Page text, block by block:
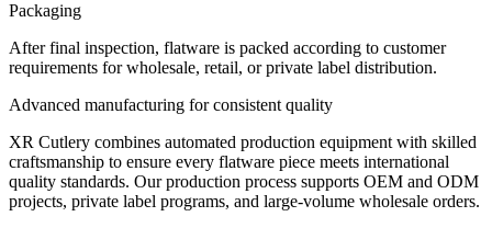
Packaging
After final inspection, flatware is packed according to customer
requirements for wholesale, retail, or private label distribution.
Advanced manufacturing for consistent quality
XR Cutlery combines automated production equipment with skilled
craftsmanship to ensure every flatware piece meets international
quality standards. Our production process supports OEM and ODM
projects, private label programs, and large-volume wholesale orders.